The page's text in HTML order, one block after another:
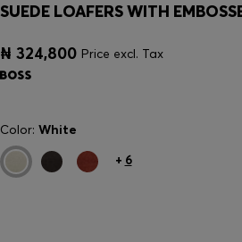
SUEDE LOAFERS WITH
₦ 324,800 Price excl. Tax
Color: White
+ 6